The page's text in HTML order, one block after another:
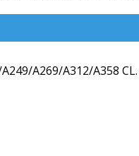
A269/A312/A358